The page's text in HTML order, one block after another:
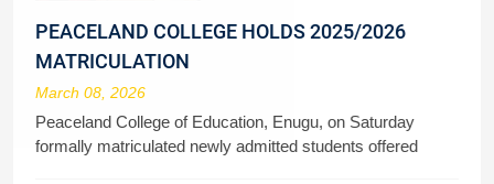
PEACELAND COLLEGE HOLDS 2025/2026
MATRICULATION
March 08, 2026
Peaceland College of Education, Enugu, on Saturday
formally matriculated newly admitted students offered